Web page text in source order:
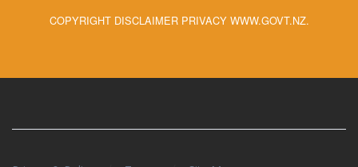
COPYRIGHT DISCLAIMER PRIVACY WWW.GOVT.NZ.